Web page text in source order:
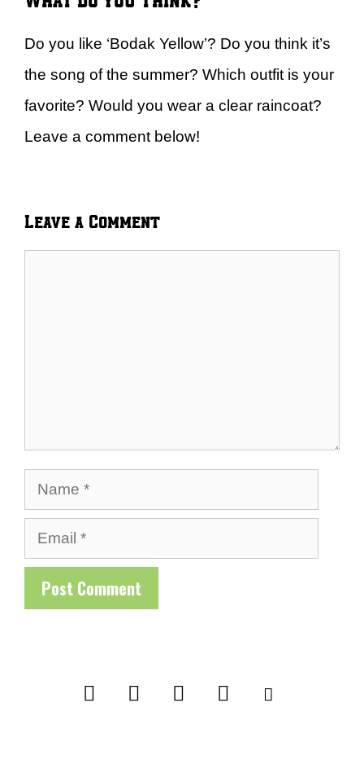
Do you like ‘Bodak Yellow’? Do you think it’s
the song of the summer? Which outfit is your
favorite? Would you wear a clear raincoat?
Leave a comment below!
Leave a Comment
Name
Email